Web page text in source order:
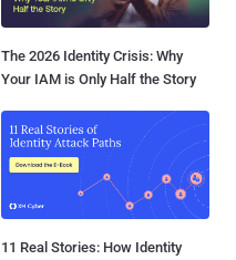
The 2026 Identity Crisis: Why
Your IAM is Only Half the Story
11 Real Stories: How Identity